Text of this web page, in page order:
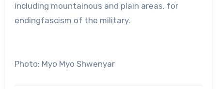
including mountainous and plain areas, for
endingfascism of the military.
Photo: Myo Myo Shwenyar